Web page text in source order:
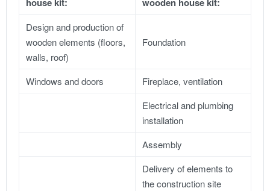
Design and production of
wooden elements (floors,
walls, roof)
Foundation
Windows and doors
Fireplace, ventilation
Electrical and plumbing
installation
Assembly
Delivery of elements to
the construction site